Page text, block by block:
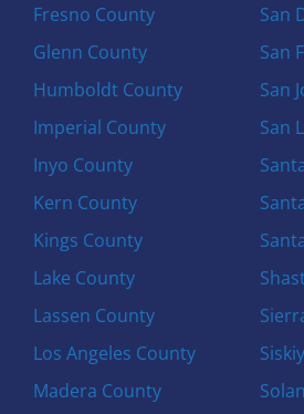
Fresno County
Glenn County
Humboldt County
Imperial County
Inyo County
Kern County
Kings County
Lake County
Lassen County
Los Angeles County
Madera County
San
San
San
San